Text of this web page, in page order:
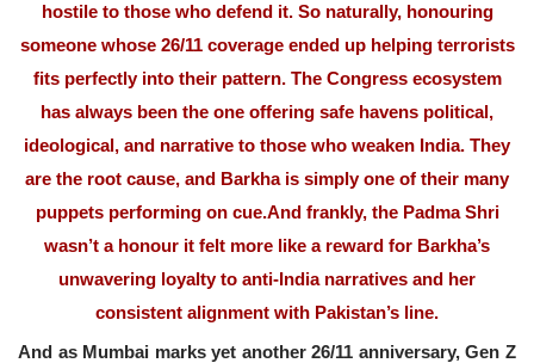
hostile to those who defend it. So naturally, honouring
someone whose 26/11 coverage ended up helping terrorists
fits perfectly into their pattern. The Congress ecosystem
has always been the one offering safe havens political,
ideological, and narrative to those who weaken India. They
are the root cause, and Barkha is simply one of their many
puppets performing on cue.And frankly, the Padma Shri
wasn’t a honour it felt more like a reward for Barkha’s
unwavering loyalty to anti-India narratives and her
consistent alignment with Pakistan’s line.
And as Mumbai marks yet another 26/11 anniversary, Gen Z